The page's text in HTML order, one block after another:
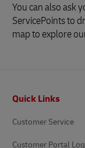
You can also ask
ServicePoints to
map to explore
Quick Links
Customer Service
Customer Portal